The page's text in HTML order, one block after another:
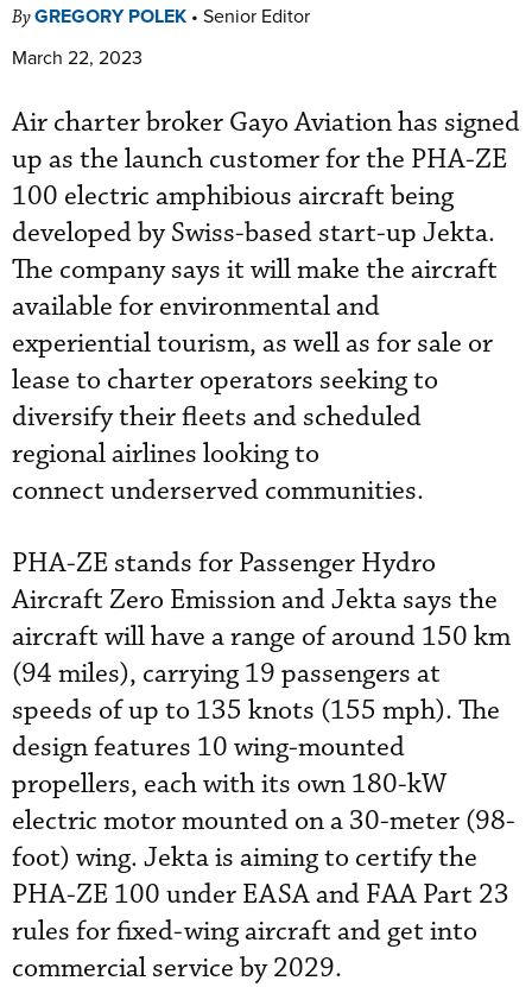
ByGREGORY POLEK • Senior Editor
March 22, 2023
Air charter broker Gayo Aviation has signed
up as the launch customer for the PHA-ZE
100 electric amphibious aircraft being
developed by Swiss-based start-up Jekta.
The company says it will make the aircraft
available for environmental and
experiential tourism, as well as for sale or
lease to charter operators seeking to
diversify their fleets and scheduled
regional airlines looking to
connect underserved communities.
PHA-ZE stands for Passenger Hydro
Aircraft Zero Emission and Jekta says the
aircraft will have a range of around 150 km
(94 miles), carrying 19 passengers at
speeds of up to 135 knots (155 mph). The
design features 10 wing-mounted
propellers, each with its own 180-kW
electric motor mounted on a 30-meter (98-
foot) wing. Jekta is aiming to certify the
PHA-ZE 100 under EASA and FAA Part 23
rules for fixed-wing aircraft and get into
commercial service by 2029.